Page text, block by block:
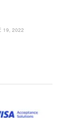
19, 2022